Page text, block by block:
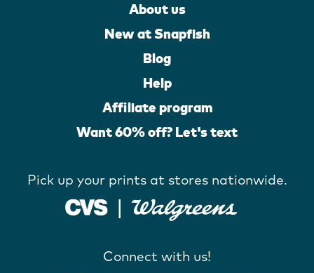
About us
New at Snapfish
Blog
Help
Affiliate program
Want 60% off? Let's text
Pick up your prints at stores nationwide.
Connect with us!